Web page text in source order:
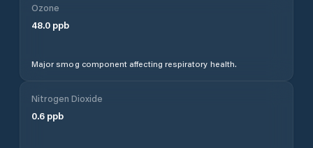
Ozone
48.0 ppb
Major smog component affecting respiratory health.
Nitrogen Dioxide
0.6 ppb